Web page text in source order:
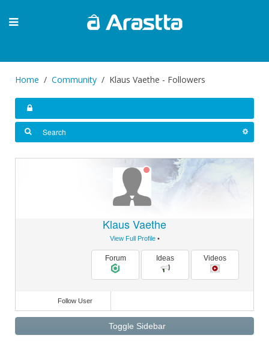
Home Community Klaus Vaethe - Followers
Klaus Vaethe
View Full Profile•
Forum Ideas Videos
Follow User
Toggle Sidebar